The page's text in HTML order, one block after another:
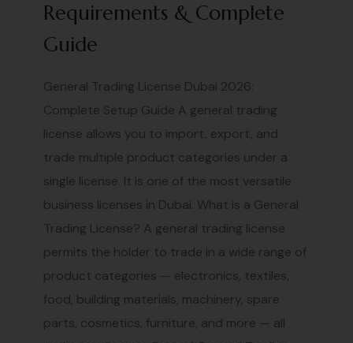
Requirements & Complete
Guide
General Trading License Dubai 2026:
Complete Setup Guide A general trading
license allows you to import, export, and
trade multiple product categories under a
single license. It is one of the most versatile
business licenses in Dubai. What is a General
Trading License? A general trading license
permits the holder to trade in a wide range of
product categories — electronics, textiles,
food, building materials, machinery, spare
parts, cosmetics, furniture, and more — all